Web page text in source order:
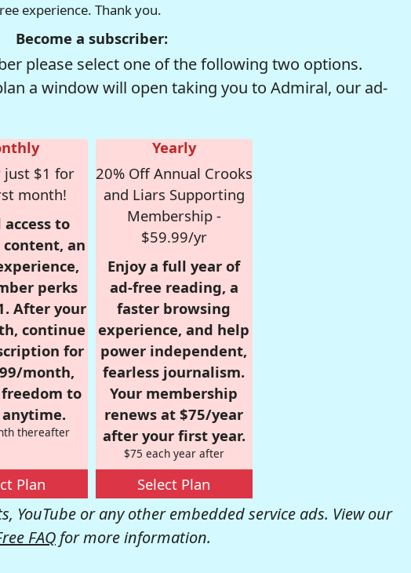
experience. Thank you.
Become a subscriber:
please select one of the following two options.
a window will open taking you to Admiral, our ad-
just $1 for
month!
to
an
perks
After your
continue
for
month,
to
thereafter
Plan
Yearly
20% Off Annual Crooks
and Liars Supporting
Membership -
$59.99/yr
Enjoy a full year of
ad-free reading, a
faster browsing
experience, and help
power independent,
fearless journalism.
Your membership
renews at $75/year
after your first year.
$75 each year after
Select Plan
YouTube or any other embedded service ads. View our
FAQ for more information.